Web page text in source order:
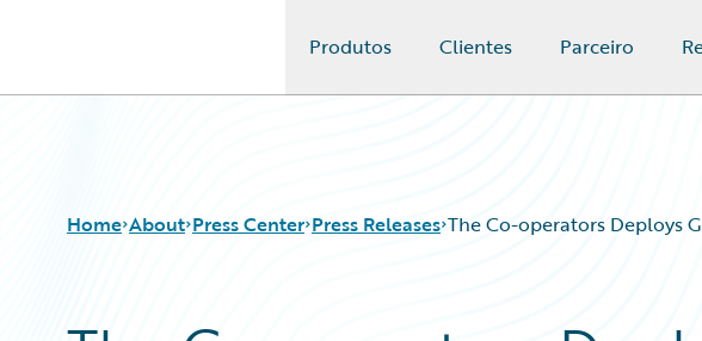
Produtos Clientes Parceiro
Home About Press Center Press Releases The Co-operators Deploys